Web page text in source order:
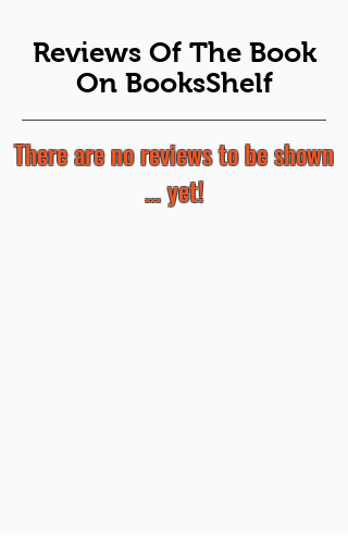
Reviews Of The Book
On BooksShelf
There are no reviews to be shown
... yet!